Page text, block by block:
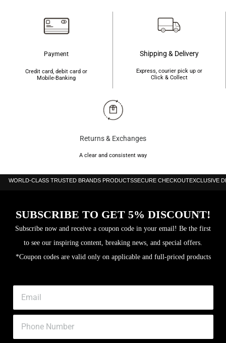
Payment
Credit card, debit card or
Mobile-Banking
Shipping & Delivery
Express, courier pick up or
Click & Collect
Returns & Exchanges
A clear and consistent way
WORLD-CLASS TRUSTED BRANDS PRODUCTSSECURE CHECKOUTEXCLUSIVE
SUBSCRIBE TO GET 5% DISCOUNT!
Subscribe now and receive a coupon code in your email! Be the first
to see our inspiring content, breaking news, and special offers.
*Coupon codes are valid only on applicable and full-priced products